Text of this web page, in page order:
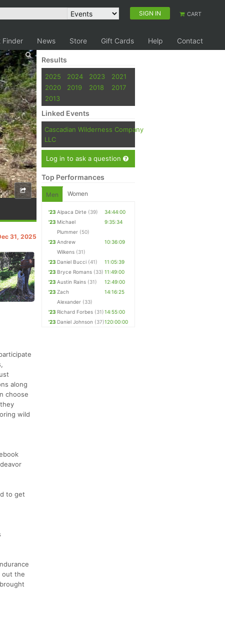
SIGN IN CART
Finder News Store Gift Cards Help Contact
31, 2025
along
choose
wild
to get
out the
Results
2025 2024 2023
2021
2020
2019 2018
2017
2013
Linked Events
Cascadian Wilderness Company
LLC
Log in to ask a question
Top Performances
Men Women
'23 Alpaca Dirte (39)
34:44:00
'23 Michael
Plummer (50)
9:35:34
'23 Andrew
Wilkens (31)
10:36:09
'23 Daniel Bucci (41)
11:05:39
'23 Bryce Romans (33) 11:49:00
'23 Austin Rains (31)
12:49:00
'23 Zach
Alexander (33)
14:16:25
'23 Richard Forbes (31)14:55:00
'23 Daniel Johnson (37)120:00:00